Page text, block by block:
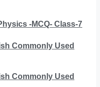
-MCQ- Class-7
Commonly Used
Commonly Used